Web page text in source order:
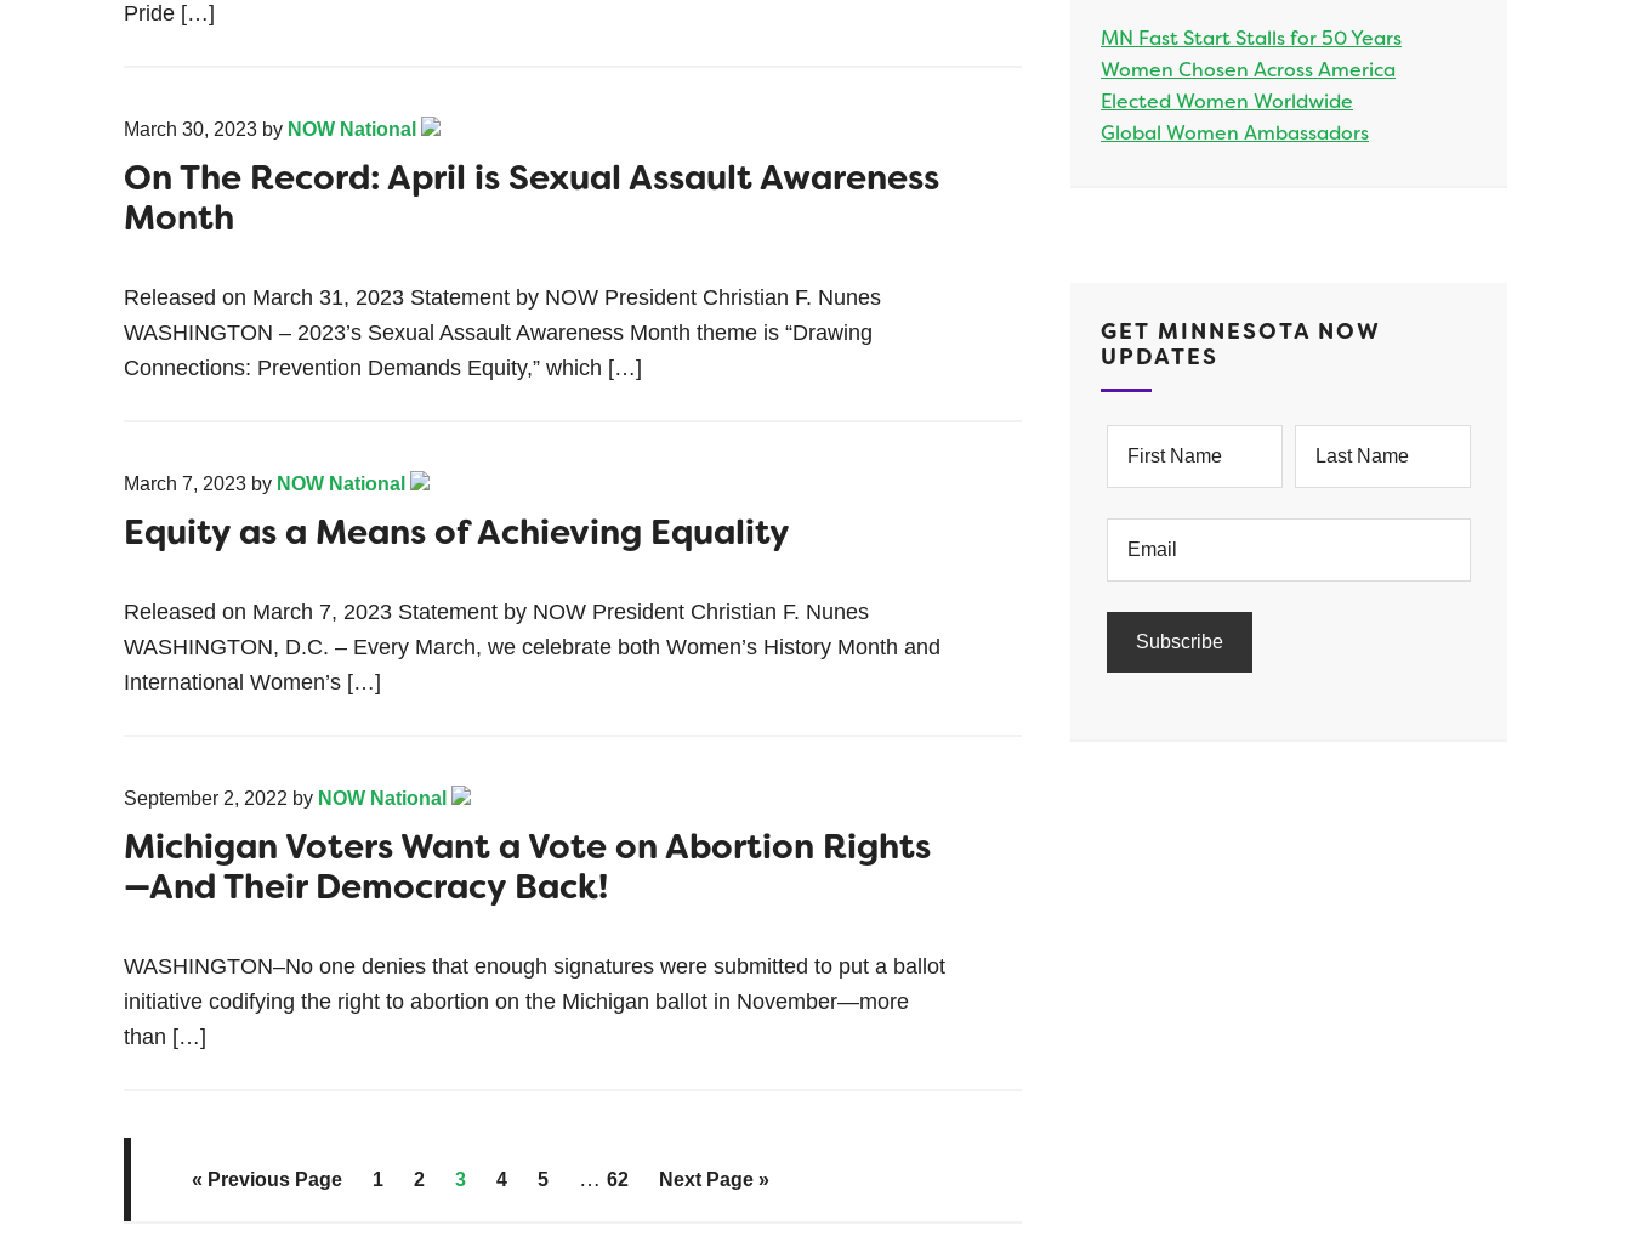
Pride […]
March 30, 2023 by NOW National
On The Record: April is Sexual Assault Awareness
Month
Released on March 31, 2023 Statement by NOW President Christian F. Nunes
WASHINGTON – 2023’s Sexual Assault Awareness Month theme is “Drawing
Connections: Prevention Demands Equity,” which […]
March 7, 2023 by NOW National
Equity as a Means of Achieving Equality
Released on March 7, 2023 Statement by NOW President Christian F. Nunes
WASHINGTON, D.C. – Every March, we celebrate both Women’s History Month and
International Women’s […]
September 2, 2022 by NOW National
Michigan Voters Want a Vote on Abortion Rights
—And Their Democracy Back!
WASHINGTON–No one denies that enough signatures were submitted to put a ballot
initiative codifying the right to abortion on the Michigan ballot in November—more
than […]
« Previous Page 1 2 3 4 5 … 62 Next Page »
MN Fast Start Stalls for 50 Years
Women Chosen Across America
Elected Women Worldwide
Global Women Ambassadors
GET MINNESOTA NOW
UPDATES